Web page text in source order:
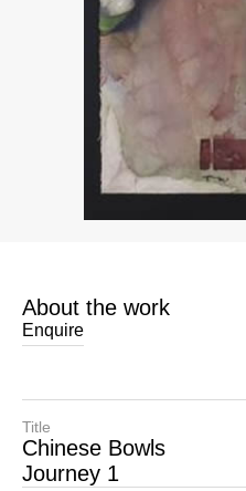
About the work
Enquire
Title
Chinese Bowls
Journey 1